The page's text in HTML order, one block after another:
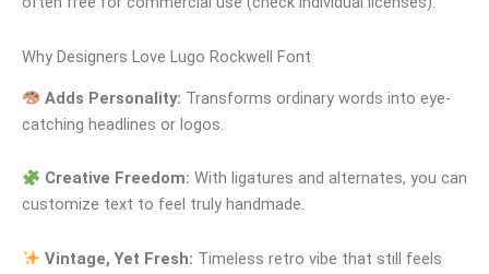
Why Designers Love Lugo Rockwell Font
Adds Personality: Transforms ordinary words into eye-
catching headlines or logos.
Creative Freedom: With ligatures and alternates, you can
customize text to feel truly handmade.
Vintage, Yet Fresh: Timeless retro vibe that still feels